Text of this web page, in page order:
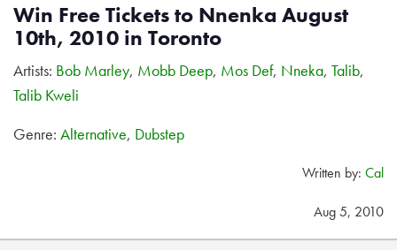
Win Free Tickets to Nnenka August
10th, 2010 in Toronto
Artists: Bob Marley, Mobb Deep, Mos Def, Nneka, Talib,
Talib Kweli
Genre: Alternative, Dubstep
Written by: Cal
Aug 5, 2010